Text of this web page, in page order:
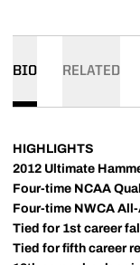
BIO RELATED
HIGHLIGHTS
2012 Ultimate
Four-time NCAA
Four-time NWCA
Tied for 1st career
Tied for fifth career